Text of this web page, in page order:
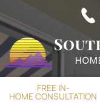
FREE IN-
HOME CONSULTATION